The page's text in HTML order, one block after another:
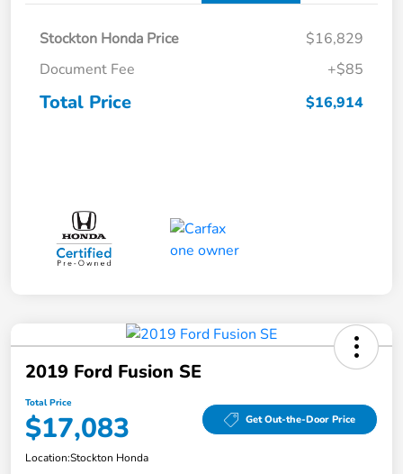
Stockton Honda Price
$16,829
Document Fee
+$85
Total Price $16,914
2019 Ford Fusion SE
Total Price
$17,083 Get Out-the-Door Price
Location:Stockton Honda